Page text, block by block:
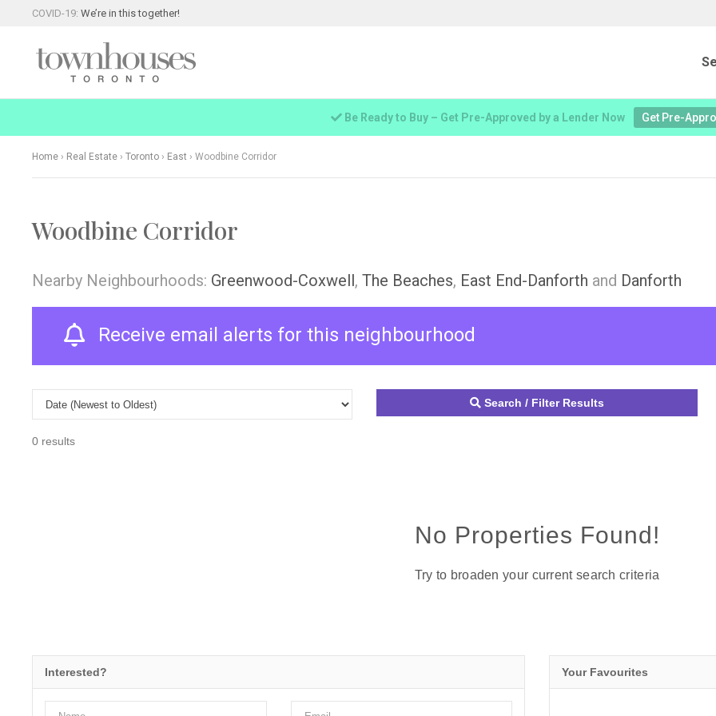
COVID-19:We’re in this together!
Be Ready to Buy – Get Pre-Approved by a Lender Now Get Pre-
Home › Real Estate › Toronto › East › Woodbine Corridor
Woodbine Corridor
Nearby Neighbourhoods: Greenwood-Coxwell, The Beaches, East End-Danforth and Danforth
Receive email alerts for this neighbourhood
Search / Filter Results
0 results
No Properties Found!
Try to broaden your current search criteria
Interested? Your Favourites